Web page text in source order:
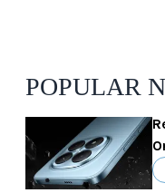
POPULAR